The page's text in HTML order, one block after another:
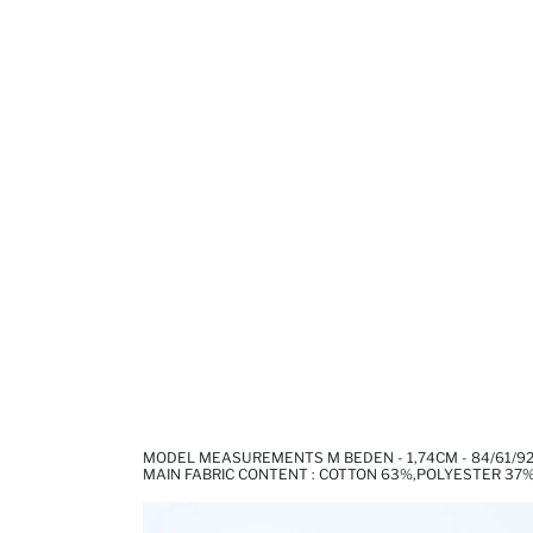
MODEL MEASUREMENTS M BEDEN - 1,74CM - 84/61/92
MAIN FABRIC CONTENT : COTTON 63%,POLYESTER